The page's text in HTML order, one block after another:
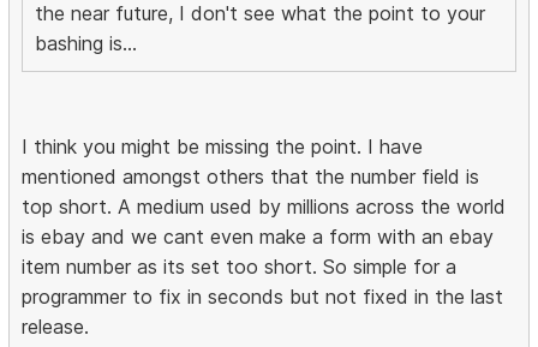
the near future, I don't see what the point to your
bashing is...
I think you might be missing the point. I have
mentioned amongst others that the number field is
top short. A medium used by millions across the world
is ebay and we cant even make a form with an ebay
item number as its set too short. So simple for a
programmer to fix in seconds but not fixed in the last
release.